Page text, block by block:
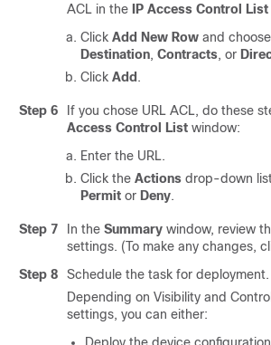
ACL in the
IP Access Control List
Click Add New Row and choose
Destination, Contracts, or
Click Add .
Step 6 If you chose URL ACL, do these
Access Control List window:
Enter the URL.
Click the Actions drop-down
Permit or Deny.
Step 7 In the Summary window, review
settings. (To make any changes,
Step 8
Schedule the task for deployment.
Depending on Visibility and
settings, you can either: